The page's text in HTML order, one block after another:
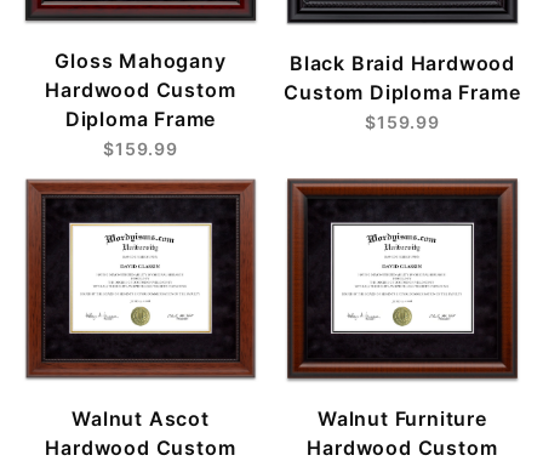
Gloss Mahogany
Hardwood Custom
Diploma Frame
$159.99
Black Braid Hardwood
Custom Diploma Frame
$159.99
Walnut Ascot
Hardwood Custom
Walnut Furniture
Hardwood Custom